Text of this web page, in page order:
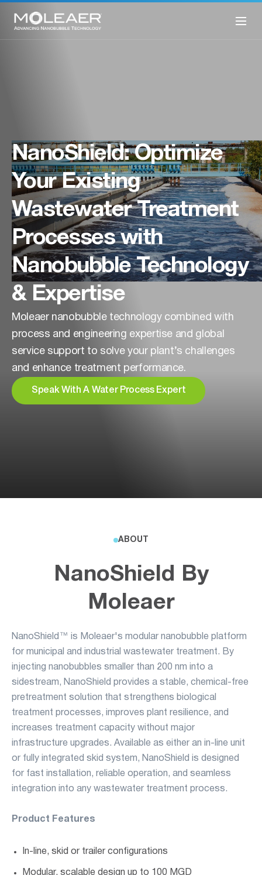
NanoShield: Optimize
Your Existing
Wastewater Treatment
Processes with
Nanobubble Technology
& Expertise
Moleaer nanobubble technology combined with
process and engineering expertise and global
service support to solve your plant’s challenges
and enhance treatment performance.
Speak With A Water Process Expert
ABOUT
NanoShield By
Moleaer
NanoShield™ is Moleaer's modular nanobubble platform
for municipal and industrial wastewater treatment. By
injecting nanobubbles smaller than 200 nm into a
sidestream, NanoShield provides a stable, chemical-free
pretreatment solution that strengthens biological
treatment processes, improves plant resilience, and
increases treatment capacity without major
infrastructure upgrades. Available as either an in-line unit
or fully integrated skid system, NanoShield is designed
for fast installation, reliable operation, and seamless
integration into any wastewater treatment process.
Product Features
In-line, skid or trailer configurations
Modular, scalable design up to 100 MGD